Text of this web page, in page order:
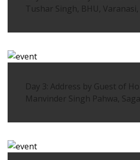
Tushar Singh, BHU, Varanasi,
Day 3: Address by Guest of
Manvinder Singh Pahwa,